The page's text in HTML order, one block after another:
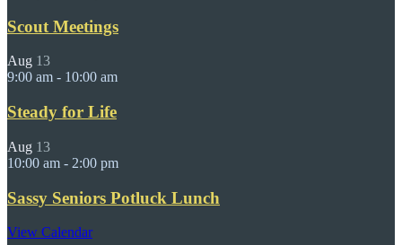
Scout Meetings
Aug 13
9:00 am - 10:00 am
Steady for Life
Aug 13
10:00 am - 2:00 pm
Sassy Seniors Potluck Lunch
View Calendar